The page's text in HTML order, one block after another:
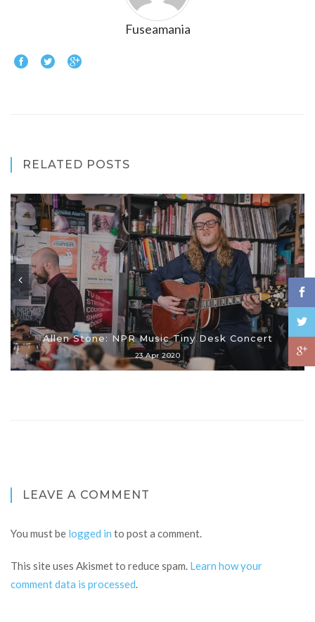
Fuseamania
RELATED POSTS
Allen Stone: NPR Music Tiny Desk Concert
23 Apr 2020
LEAVE A COMMENT
You must be logged in to post a comment.
This site uses Akismet to reduce spam. Learn how your
comment data is processed.